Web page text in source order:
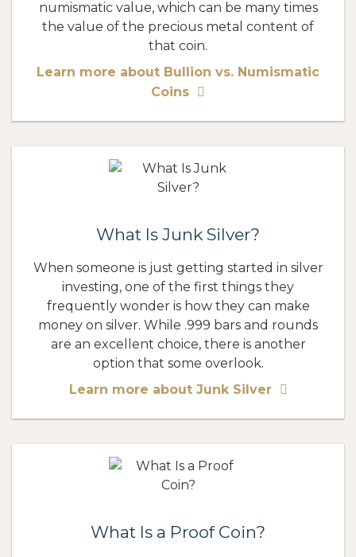
numismatic value, which can be many times
the value of the precious metal content of
that coin.
Learn more about Bullion vs. Numismatic
Coins
What Is Junk Silver?
When someone is just getting started in silver
investing, one of the first things they
frequently wonder is how they can make
money on silver. While .999 bars and rounds
are an excellent choice, there is another
option that some overlook.
Learn more about Junk Silver
What Is a Proof Coin?